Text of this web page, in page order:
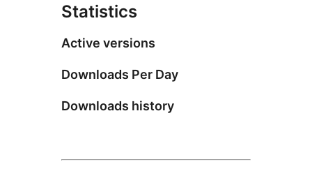
Statistics
Active versions
Downloads Per Day
Downloads history